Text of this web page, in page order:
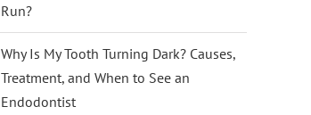
Run?
Why Is My Tooth Turning Dark? Causes,
Treatment, and When to See an
Endodontist